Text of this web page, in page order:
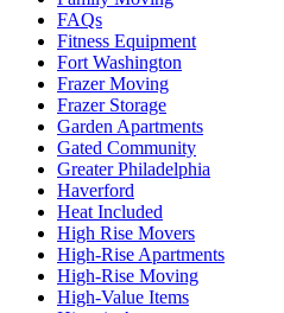
FAQs
Fitness Equipment
Fort Washington
Frazer Moving
Frazer Storage
Garden Apartments
Gated Community
Greater Philadelphia
Haverford
Heat Included
High Rise Movers
High-Rise Apartments
High-Rise Moving
High-Value Items